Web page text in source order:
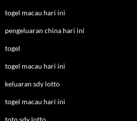
togel macau hari ini
pengeluaran china hari ini
togel
togel macau hari ini
keluaran sdy lotto
togel macau hari ini
toto sdy lotto